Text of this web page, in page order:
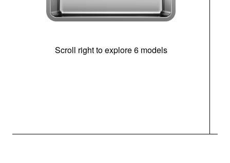
Scroll right to explore 6 models